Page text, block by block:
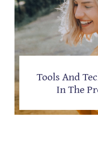
Tools And
In The